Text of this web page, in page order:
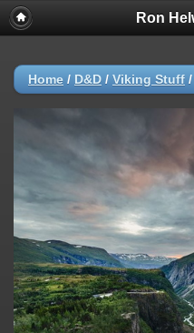
Ron
Home / D&D / Viking Stuff /